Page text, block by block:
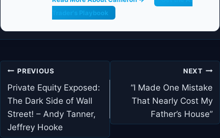
Trader's Playbook
Post
navigation
PREVIOUS
Private Equity Exposed:
The Dark Side of Wall
Street! – Andy Tanner,
Jeffrey Hooke
NEXT
“I Made One Mistake
That Nearly Cost My
Father’s House”